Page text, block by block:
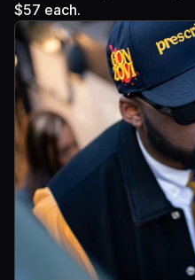
$57 each.